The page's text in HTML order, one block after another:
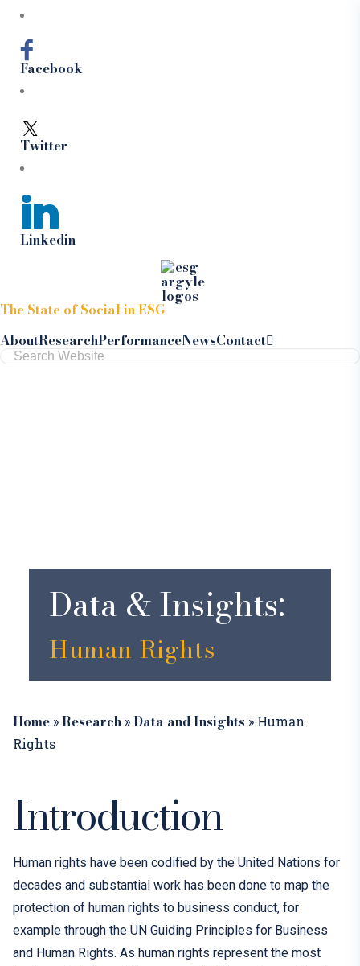
Facebook
Twitter
Linkedin
The State of Social in ESG
AboutResearchPerformanceNewsContact
Data & Insights:
Human Rights
Home »Research »Data and Insights » Human
Rights
Introduction
Human rights have been codified by the United Nations for
decades and substantial work has been done to map the
protection of human rights to business conduct, for
example through the UN Guiding Principles for Business
and Human Rights. As human rights represent the most